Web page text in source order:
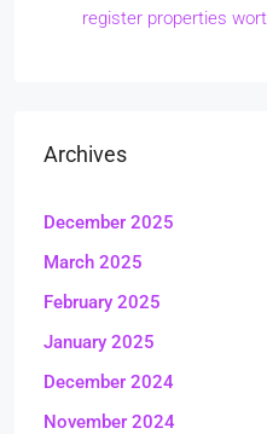
register properties
Archives
December 2025
March 2025
February 2025
January 2025
December 2024
November 2024